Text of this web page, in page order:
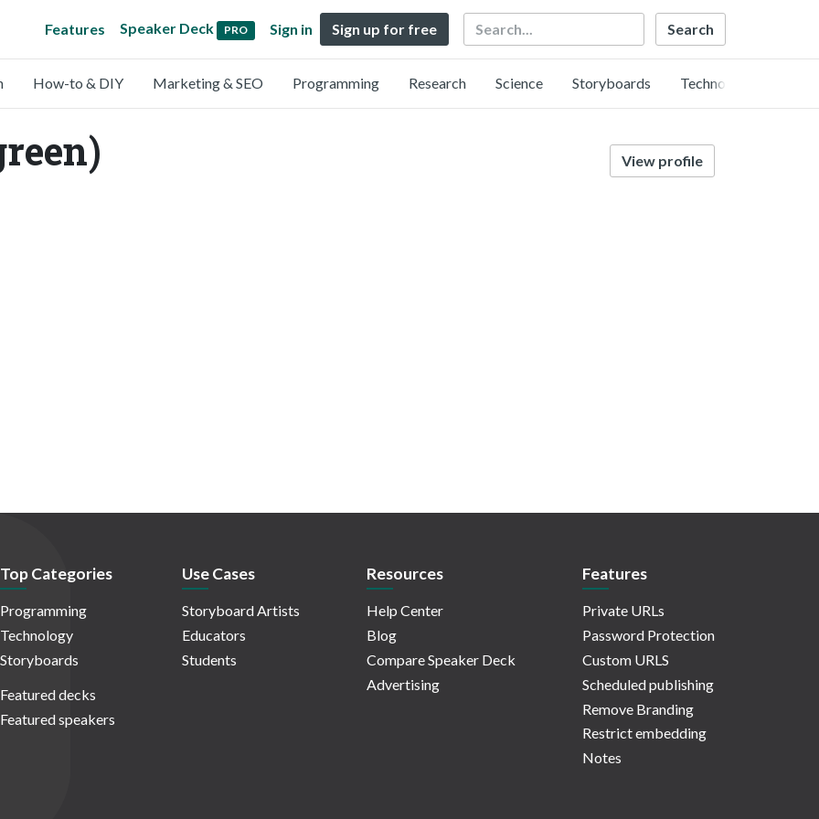
Features Speaker Deck PRO Sign in Sign up for free Search
How-to & DIY Marketing & SEO Programming Research Science Storyboards Technology
View profile
Top Categories
Programming
Technology
Storyboards
Featured decks
Featured speakers
Use Cases
Storyboard Artists
Educators
Students
Resources
Help Center
Blog
Compare Speaker Deck
Advertising
Features
Private URLs
Password Protection
Custom URLS
Scheduled publishing
Remove Branding
Restrict embedding
Notes